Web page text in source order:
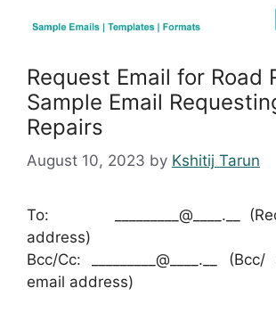
Request Email for Road
Sample Email
Repairs
August 10, 2023 by Kshitij Tarun
To: _________@____.__
address)
Bcc/Cc: _________@____.__
email address)